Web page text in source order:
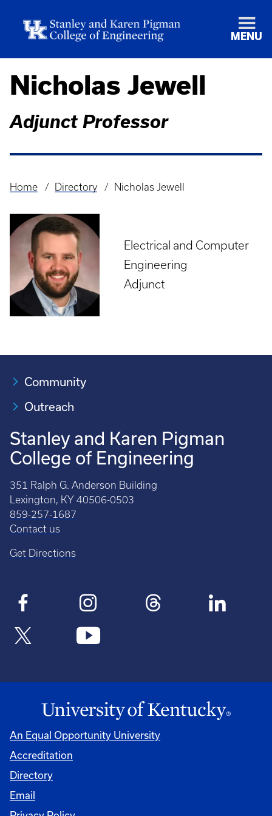
MENU
Nicholas Jewell
Adjunct Professor
Breadcrumb
Home Directory Nicholas Jewell
Electrical and Computer
Engineering
Adjunct
Community
Outreach
Stanley and Karen Pigman
College of Engineering
351 Ralph G. Anderson Building
Lexington, KY 40506-0503
859-257-1687
Contact us
Get Directions
An Equal Opportunity University
Accreditation
Directory
Email